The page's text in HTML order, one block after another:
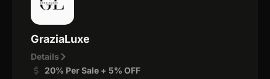
GraziaLuxe
Details
20% Per Sale + 5% OFF